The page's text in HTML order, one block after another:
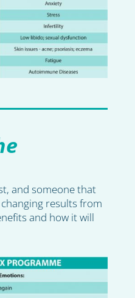
and someone that
results from
and how it will